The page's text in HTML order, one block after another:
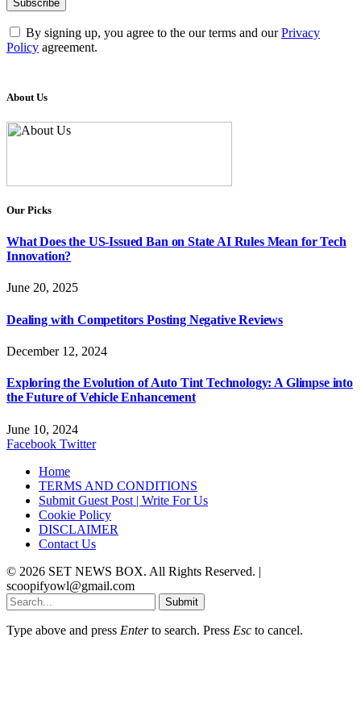
By signing up, you agree to the our terms and ourPrivacy
Policy agreement.
About Us
Our Picks
What Does the US-Issued Ban on State AI Rules Mean for Tech
Innovation?
June 20, 2025
Dealing with Competitors Posting Negative Reviews
December 12, 2024
Exploring the Evolution of Auto Tint Technology: A Glimpse into
the Future of Vehicle Enhancement
June 10, 2024
Facebook Twitter
Home
TERMS AND CONDITIONS
Submit Guest Post | Write For Us
Cookie Policy
DISCLAIMER
Contact Us
© 2026 SET NEWS BOX. All Rights Reserved. |
scoopifyowl@gmail.com
Submit
Type above and press Enterto search. Press Esc to cancel.